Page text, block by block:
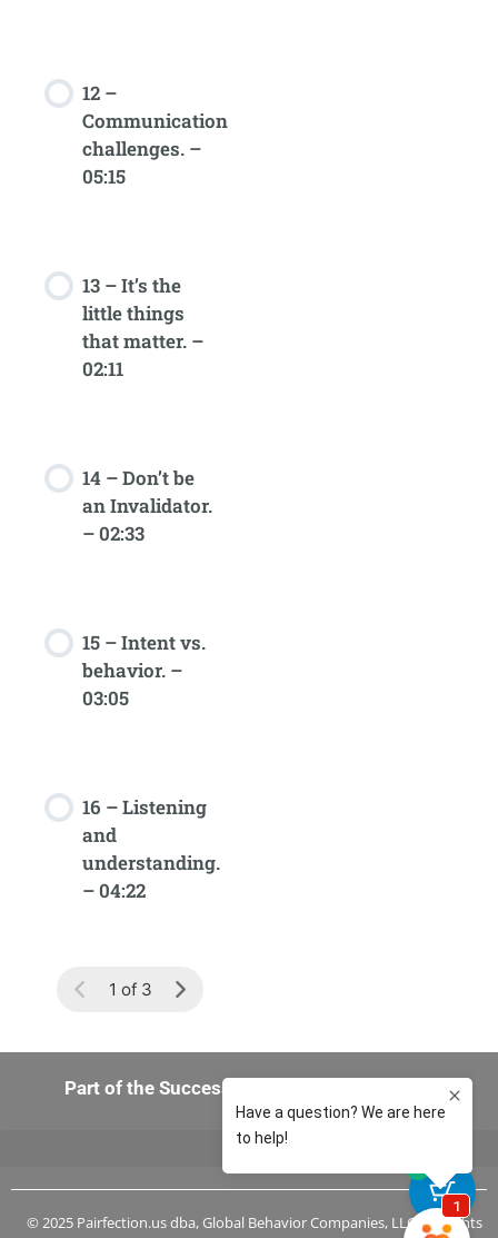
12 –
Communication
challenges. –
05:15
13 – It’s the
little things
that matter. –
02:11
14 – Don’t be
an Invalidator.
– 02:33
15 – Intent vs.
behavior. –
03:05
16 – Listening
and
understanding.
– 04:22
1 of 3
Part of the Success-in-You 360 Experience
© 2025 Pairfection.us dba, Global Behavior Companies, LLC, All Rights